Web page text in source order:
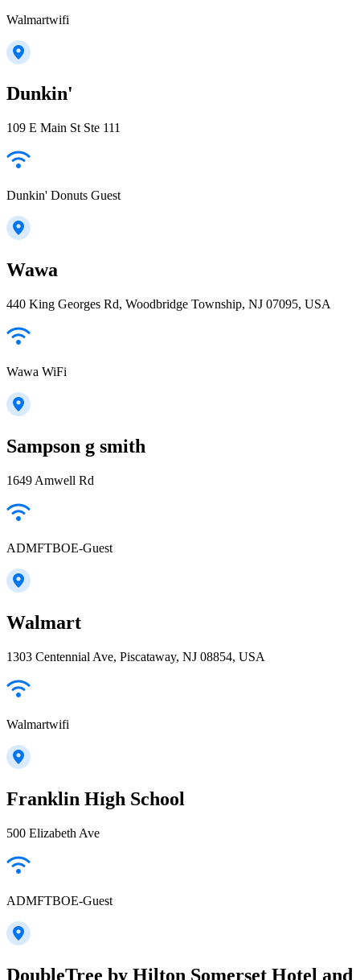
Walmartwifi
Dunkin'
109 E Main St Ste 111
Dunkin' Donuts Guest
Wawa
440 King Georges Rd, Woodbridge Township, NJ 07095, USA
Wawa WiFi
Sampson g smith
1649 Amwell Rd
ADMFTBOE-Guest
Walmart
1303 Centennial Ave, Piscataway, NJ 08854, USA
Walmartwifi
Franklin High School
500 Elizabeth Ave
ADMFTBOE-Guest
DoubleTree by Hilton Somerset Hotel and